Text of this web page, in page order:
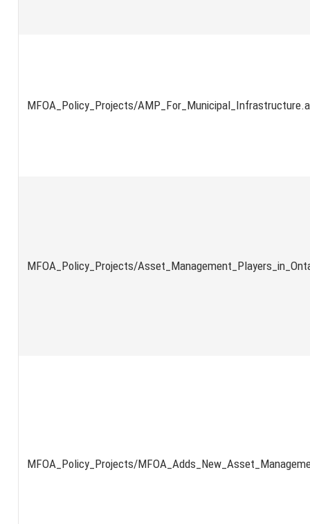
MFOA_Policy_Projects/
MFOA_Policy_Projects/
MFOA_Policy_Projects/